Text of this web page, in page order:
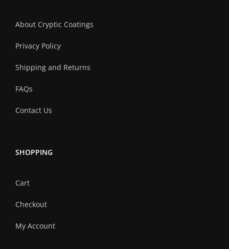
About Cryptic Coatings
Privacy Policy
Shipping and Returns
FAQs
Contact Us
SHOPPING
Cart
Checkout
My Account